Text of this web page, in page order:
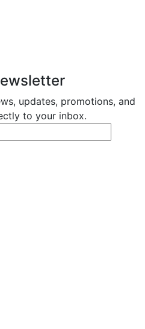
updates, promotions, and
to your inbox.